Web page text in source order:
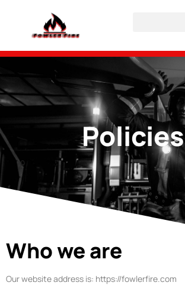
Policies
Who we are
Our website address is: https://fowlerfire.com